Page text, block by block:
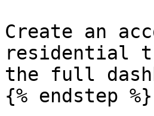
Create an
residential
the full
{% endstep %}